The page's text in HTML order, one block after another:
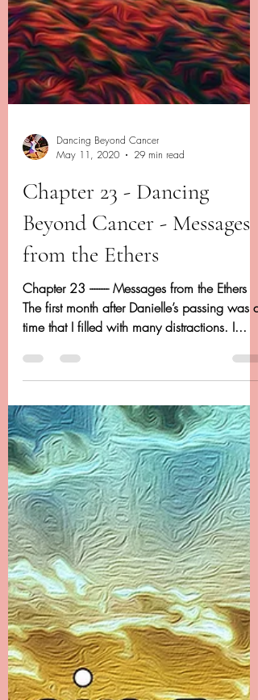
May 11, 2020
29 min read
Chapter 23 - Dancing
Beyond Cancer - Messages
from the Ethers
Chapter 23 -------- Messages from the Ethers
The first month after Danielle’s passing was a
time that I filled with many distractions. I...